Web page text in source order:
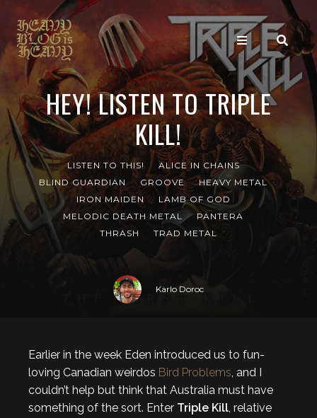
HEY! LISTEN TO TRIPLE
KILL!
LISTEN TO THIS!
ALICE IN CHAINS
BLIND GUARDIAN
GROOVE
HEAVY METAL
IRON MAIDEN
LAMB OF GOD
MELODIC DEATH METAL
PANTERA
THRASH
TRAD METAL
Karlo Doroc
Earlier in the week Eden introduced us to fun-
loving Canadian weirdos Bird Problems, and I
couldn’t help but think that Australia must have
something of the sort. Enter Triple Kill, relative